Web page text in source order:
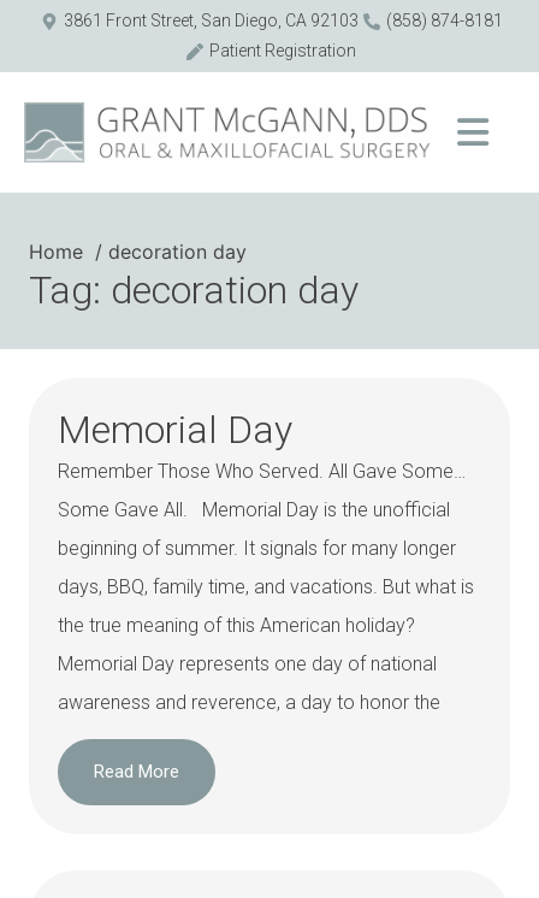
3861 Front Street, San Diego, CA 92103
(858) 874-8181
Patient Registration
Home decoration day
Tag: decoration day
Memorial Day
Remember Those Who Served. All Gave Some…
Some Gave All. Memorial Day is the unofficial
beginning of summer. It signals for many longer
days, BBQ, family time, and vacations. But what is
the true meaning of this American holiday?
Memorial Day represents one day of national
awareness and reverence, a day to honor the
Read More